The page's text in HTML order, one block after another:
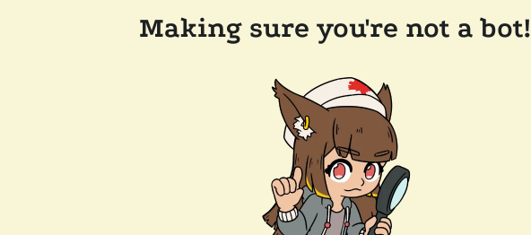
Making sure you're not a bot!